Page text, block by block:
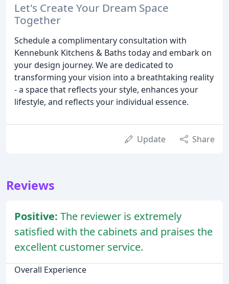
Let's Create Your Dream Space
Together
Schedule a complimentary consultation with
Kennebunk Kitchens & Baths today and embark on
your design journey. We are dedicated to
transforming your vision into a breathtaking reality
- a space that reflects your style, enhances your
lifestyle, and reflects your individual essence.
Update Share
Reviews
Positive: The reviewer is extremely
satisfied with the cabinets and praises the
excellent customer service.
Overall Experience